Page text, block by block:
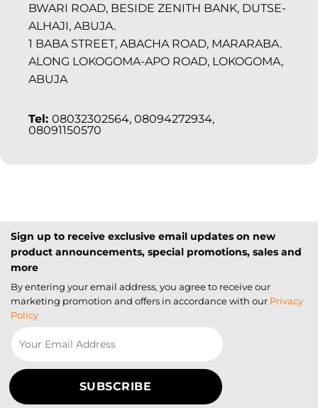
BWARI ROAD, BESIDE ZENITH BANK, DUTSE-
ALHAJI, ABUJA.
1 BABA STREET, ABACHA ROAD, MARARABA.
ALONG LOKOGOMA-APO ROAD, LOKOGOMA,
ABUJA
Tel: 08032302564, 08094272934,
08091150570
Sign up to receive exclusive email updates on new
product announcements, special promotions, sales and
more
By entering your email address, you agree to receive our
marketing promotion and offers in accordance with our Privacy
Policy